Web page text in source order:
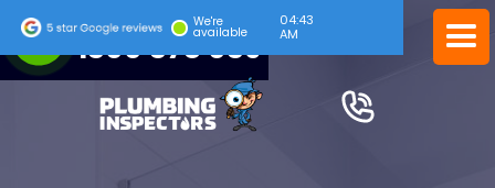
24/7 EMERGENCY SERVICE
1300 378 039
We're
available
04:43
AM